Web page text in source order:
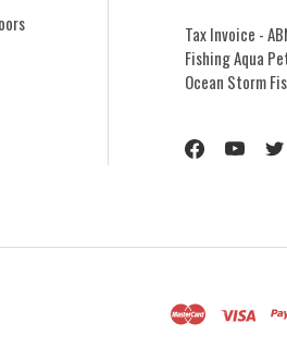
Tax Invoice -
Fishing Aqua
Ocean Storm